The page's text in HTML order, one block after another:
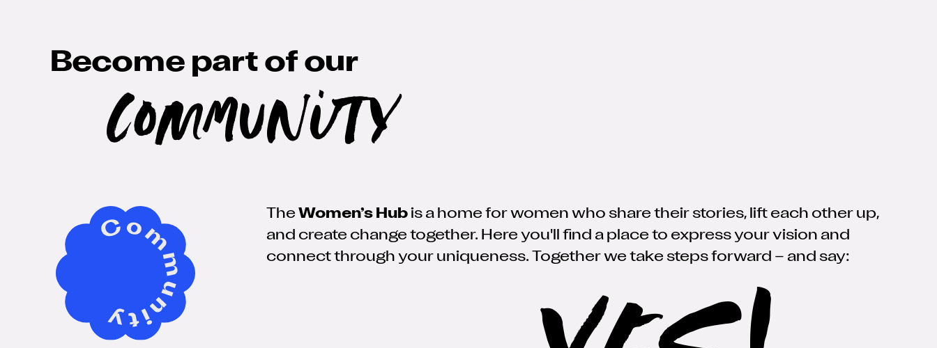
Become part of our
Community
The Women’s Hub is a home for women who share their stories, lift each other up,
and create change together. Here you'll find a place to express your vision and
connect through your uniqueness. Together we take steps forward – and say: